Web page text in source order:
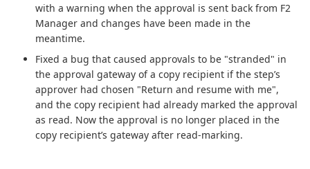
with a warning when the approval is sent back from F2
Manager and changes have been made in the
meantime.
Fixed a bug that caused approvals to be "stranded" in
the approval gateway of a copy recipient if the step’s
approver had chosen "Return and resume with me",
and the copy recipient had already marked the approval
as read. Now the approval is no longer placed in the
copy recipient’s gateway after read-marking.